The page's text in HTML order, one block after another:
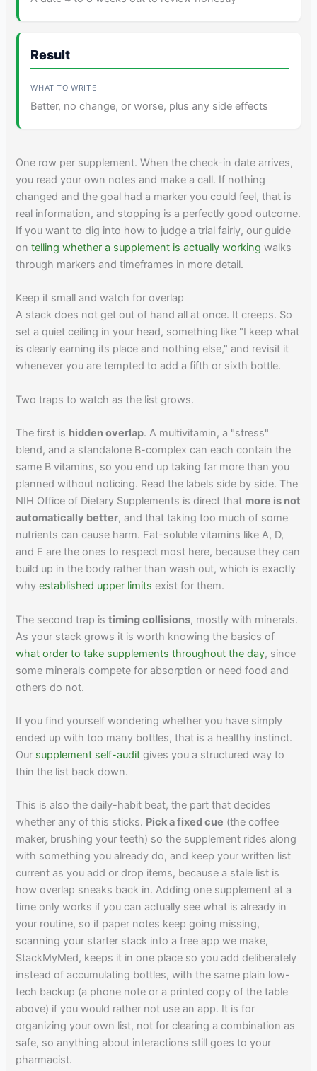
Result
Better, no change, or worse, plus any side effects
One row per supplement. When the check-in date arrives,
you read your own notes and make a call. If nothing
changed and the goal had a marker you could feel, that is
real information, and stopping is a perfectly good outcome.
If you want to dig into how to judge a trial fairly, our guide
ontelling whether a supplement is actually working walks
through markers and timeframes in more detail.
Keep it small and watch for overlap
A stack does not get out of hand all at once. It creeps. So
set a quiet ceiling in your head, something like "I keep what
is clearly earning its place and nothing else," and revisit it
whenever you are tempted to add a fifth or sixth bottle.
Two traps to watch as the list grows.
The first is hidden overlap. A multivitamin, a "stress"
blend, and a standalone B-complex can each contain the
same B vitamins, so you end up taking far more than you
planned without noticing. Read the labels side by side. The
NIH Office of Dietary Supplements is direct that more is not
automatically better, and that taking too much of some
nutrients can cause harm. Fat-soluble vitamins like A, D,
and E are the ones to respect most here, because they can
build up in the body rather than wash out, which is exactly
whyestablished upper limits exist for them.
The second trap istiming collisions, mostly with minerals.
As your stack grows it is worth knowing the basics of
what order to take supplements throughout the day, since
some minerals compete for absorption or need food and
others do not.
If you find yourself wondering whether you have simply
ended up with too many bottles, that is a healthy instinct.
Our supplement self-audit gives you a structured way to
thin the list back down.
This is also the daily-habit beat, the part that decides
whether any of this sticks. Pick a fixed cue (the coffee
maker, brushing your teeth) so the supplement rides along
with something you already do, and keep your written list
current as you add or drop items, because a stale list is
how overlap sneaks back in. Adding one supplement at a
time only works if you can actually see what is already in
your routine, so if paper notes keep going missing,
scanning your starter stack into a free app we make,
StackMyMed, keeps it in one place so you add deliberately
instead of accumulating bottles, with the same plain low-
tech backup (a phone note or a printed copy of the table
above) if you would rather not use an app. It is for
organizing your own list, not for clearing a combination as
safe, so anything about interactions still goes to your
pharmacist.